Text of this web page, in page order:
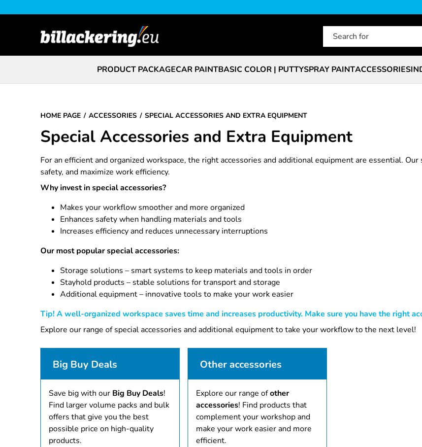
PRODUCT PACKAGECAR PAINTBASIC COLOR | PUTTYSPRAY PAINTACCESSORIES
HOME PAGE ACCESSORIES SPECIAL ACCESSORIES AND EXTRA EQUIPMENT
Special Accessories and Extra Equipment
For an efficient and organized workspace, the right accessories and additional equipment are essential.
safety, and maximize work efficiency.
Why invest in special accessories?
Makes your workflow smoother and more organized
Enhances safety when handling materials and tools
Increases efficiency and reduces unnecessary interruptions
Our most popular special accessories:
Storage solutions – smart systems to keep materials and tools in order
Stayhold products – stable solutions for transport and storage
Additional equipment – innovative tools to make your work easier
Tip! A well-organized workspace saves time and increases productivity. Make sure you have the right
Explore our range of special accessories and additional equipment to take your workflow to the next level!
Big Buy Deals
Save big with our Big Buy Deals!
Find larger volume packs and bulk
offers that give you the best
possible price on high-quality
products.
Other accessories
Explore our range ofother
accessories! Find products that
complement your workshop and
make your work easier and more
efficient.